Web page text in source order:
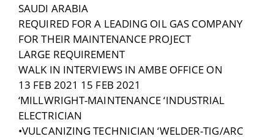
SAUDI ARABIA
REQUIRED FOR A LEADING OIL GAS COMPANY
FOR THEIR MAINTENANCE PROJECT
LARGE REQUIREMENT
WALK IN INTERVIEWS IN AMBE OFFICE ON
13 FEB 2021 15 FEB 2021
‘MILLWRIGHT-MAINTENANCE ‘INDUSTRIAL
ELECTRICIAN
•VULCANIZING TECHNICIAN ‘WELDER-TIG/ARC